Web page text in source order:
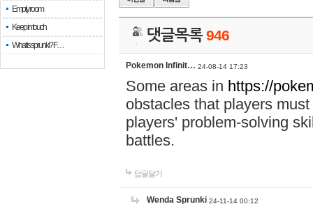
Empty room
Keep in touch
What is sprunki? F…
댓글목록946
Pokemon Infinit… 24-08-14 17:23
Some areas in https://
obstacles that players
players' problem-solving
battles.
답글달기
Wenda Sprunki 24-11-14 00:12